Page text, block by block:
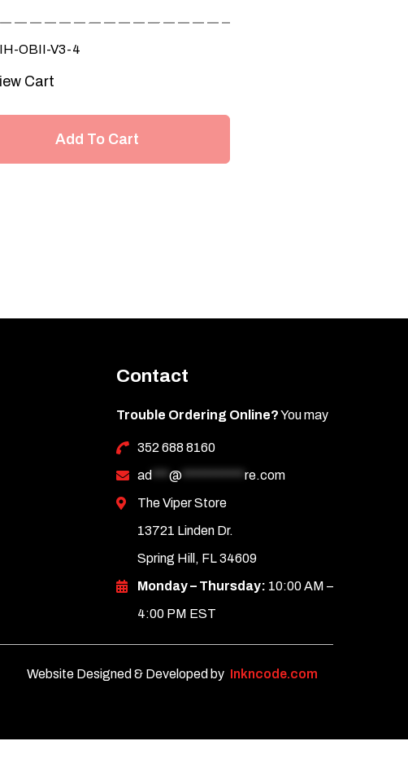
OBII-V3-4
Cart
Add To Cart
Contact
Trouble Ordering Online?You may
352 688 8160
ad
@*********** re.com
The Viper Store
13721 Linden Dr.
Spring Hill, FL 34609
Monday – Thursday: 10:00 AM –
4:00 PM EST
Website Designed & Developed by Inkncode.com